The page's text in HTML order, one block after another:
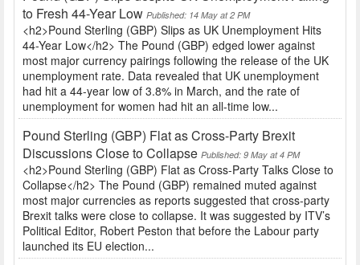
to Fresh 44-Year Low Published: 14 May at 2 PM
<h2>Pound Sterling (GBP) Slips as UK Unemployment Hits
44-Year Low</h2> The Pound (GBP) edged lower against
most major currency pairings following the release of the UK
unemployment rate. Data revealed that UK unemployment
had hit a 44-year low of 3.8% in March, and the rate of
unemployment for women had hit an all-time low...
Pound Sterling (GBP) Flat as Cross-Party Brexit
Discussions Close to Collapse Published: 9 May at 4 PM
<h2>Pound Sterling (GBP) Flat as Cross-Party Talks Close to
Collapse</h2> The Pound (GBP) remained muted against
most major currencies as reports suggested that cross-party
Brexit talks were close to collapse. It was suggested by ITV’s
Political Editor, Robert Peston that before the Labour party
launched its EU election...